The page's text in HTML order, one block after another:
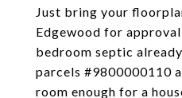
Just bring your
Edgewood for
bedroom septic
parcels #9800000110
room enough for a